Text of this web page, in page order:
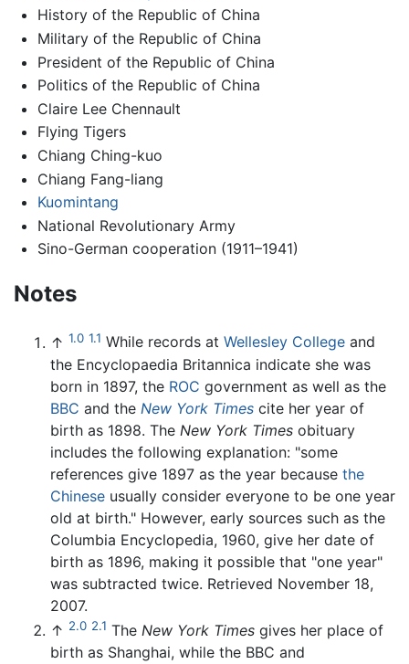
History of the Republic of China
Military of the Republic of China
President of the Republic of China
Politics of the Republic of China
Claire Lee Chennault
Flying Tigers
Chiang Ching-kuo
Chiang Fang-liang
Kuomintang
National Revolutionary Army
Sino-German cooperation (1911–1941)
Notes
↑ 1.0 1.1 While records at Wellesley College and
the Encyclopaedia Britannica indicate she was
born in 1897, the ROC government as well as the
BBC and the New York Times cite her year of
birth as 1898. The New York Times obituary
includes the following explanation: "some
references give 1897 as the year because the
Chinese usually consider everyone to be one year
old at birth." However, early sources such as the
Columbia Encyclopedia, 1960, give her date of
birth as 1896, making it possible that "one year"
was subtracted twice. Retrieved November 18,
2007.
↑ 2.0 2.1 The New York Times gives her place of
birth as Shanghai, while the BBC and